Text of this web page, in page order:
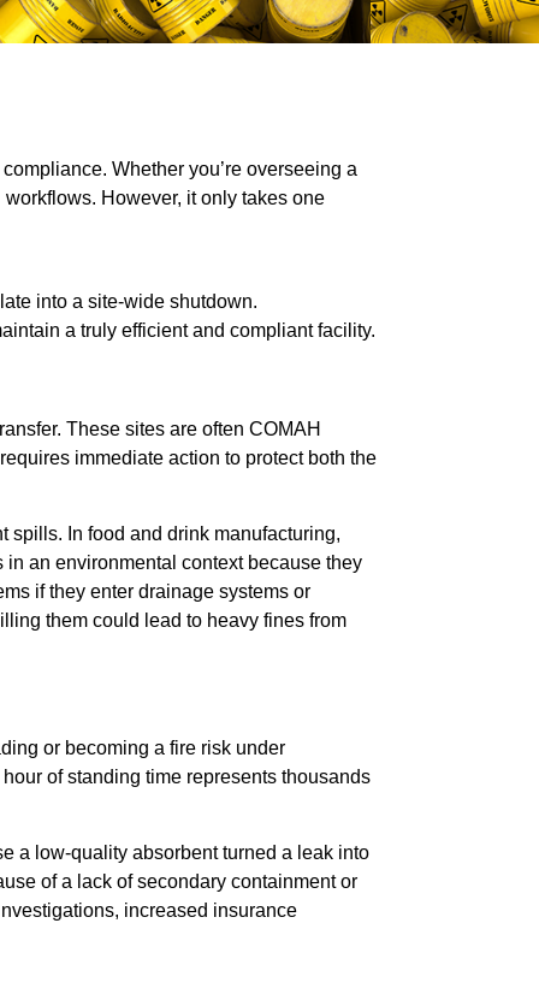
Whether you’re overseeing a
However, it only takes one
into a site-wide shutdown.
a truly efficient and compliant facility.
These sites are often COMAH
immediate action to protect both the
In food and drink manufacturing,
an environmental context because they
if they enter drainage systems or
them could lead to heavy fines from
or becoming a fire risk under
of standing time represents thousands
a low-quality absorbent turned a leak into
of a lack of secondary containment or
increased insurance